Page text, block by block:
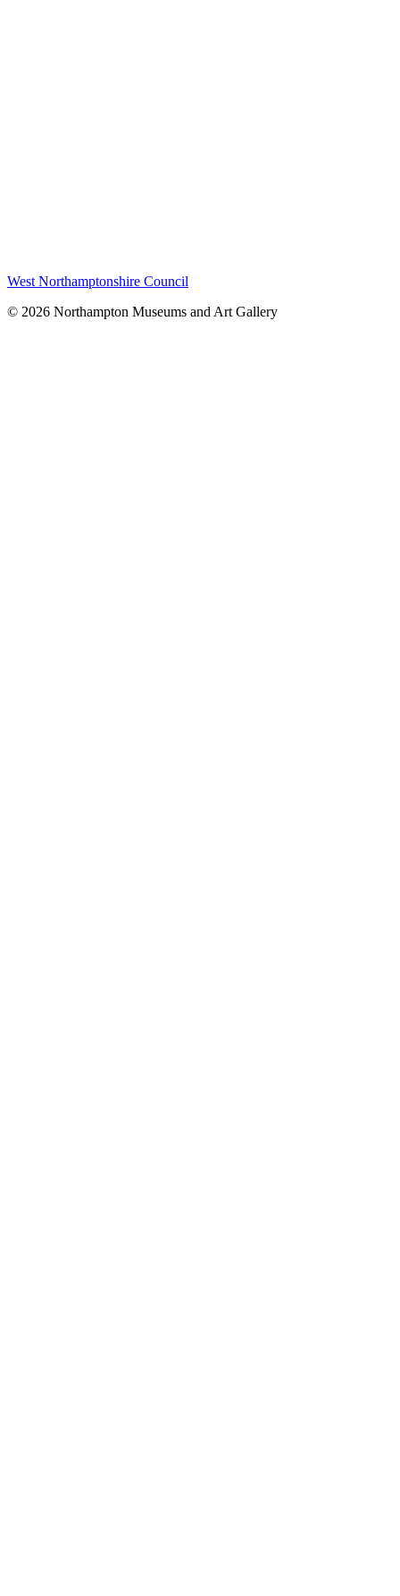
West Northamptonshire Council
© 2026 Northampton Museums and Art Gallery